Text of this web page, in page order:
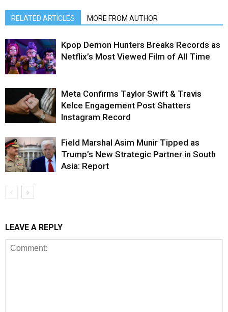
RELATED ARTICLES MORE FROM AUTHOR
Kpop Demon Hunters Breaks Records as
Netflix’s Most Viewed Film of All Time
Meta Confirms Taylor Swift & Travis
Kelce Engagement Post Shatters
Instagram Record
Field Marshal Asim Munir Tipped as
Trump’s New Strategic Partner in South
Asia: Report
LEAVE A REPLY